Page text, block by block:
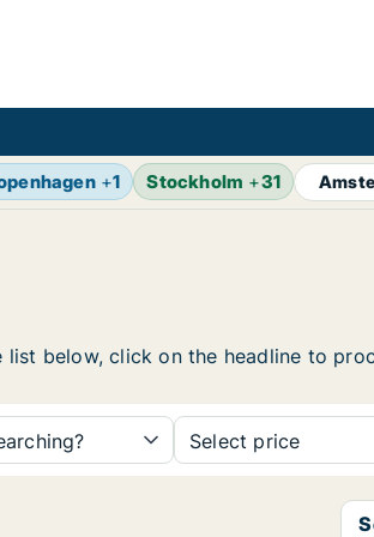
+1 Stockholm +31
below, click on the headline to
Select price